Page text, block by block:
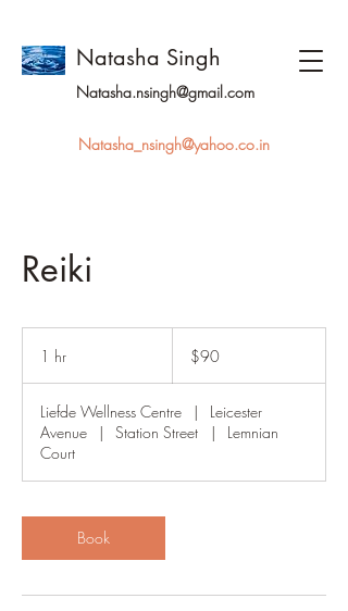
Natasha Singh
Natasha.nsingh@gmail.com
Natasha_nsingh@yahoo.co.in
Reiki
1 hr
dollars$90
Liefde Wellness Centre |
Leicester
Avenue
| Station Street |
Lemnian
Court
Book